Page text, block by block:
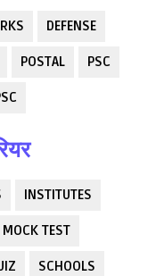
DEFENSE
POSTAL PSC
INSTITUTES
MOCK TEST
SCHOOLS